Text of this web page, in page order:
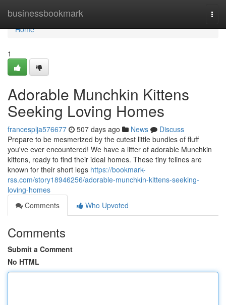
businessbookmark
Home
Home
1
Adorable Munchkin Kittens
Seeking Loving Homes
francesplja576677 507 days ago News
Discuss
Prepare to be mesmerized by the cutest little bundles of fluff
you've ever encountered! We have a litter of adorable Munchkin
kittens, ready to find their ideal homes. These tiny felines are
known for their short legs https://bookmark-
rss.com/story18946256/adorable-munchkin-kittens-seeking-
loving-homes
Comments
Who Upvoted
Comments
Submit a Comment
No HTML